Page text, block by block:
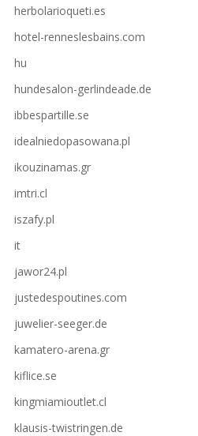
herbolarioqueti.es
hotel-renneslesbains.com
hu
hundesalon-gerlindeade.de
ibbespartille.se
idealniedopasowana.pl
ikouzinamas.gr
imtri.cl
iszafy.pl
it
jawor24.pl
justedespoutines.com
juwelier-seeger.de
kamatero-arena.gr
kiflice.se
kingmiamioutlet.cl
klausis-twistringen.de